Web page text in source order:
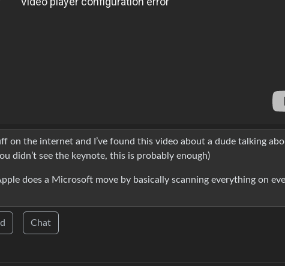
on the internet and I’ve found this video about a dude talking
didn’t see the keynote, this is probably enough)
does a Microsoft move by basically scanning everything on
Chat